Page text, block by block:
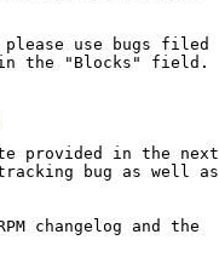
use bugs filed
in the "Blocks" field.
provided in the next
bug as well as
changelog and the